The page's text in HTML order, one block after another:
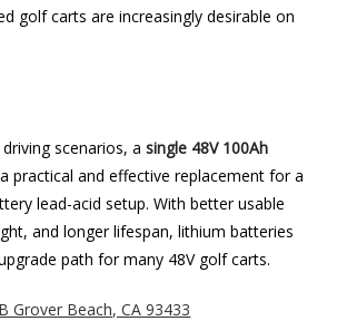
golf carts are increasingly desirable on
scenarios, asingle 48V 100Ah
practical and effective replacement for a
lead-acid setup. With better usable
and longer lifespan, lithium batteries
path for many 48V golf carts.
Grover Beach, CA 93433